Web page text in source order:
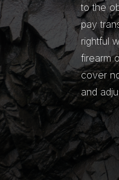
to the
pay
rightful
firearm
cover
and